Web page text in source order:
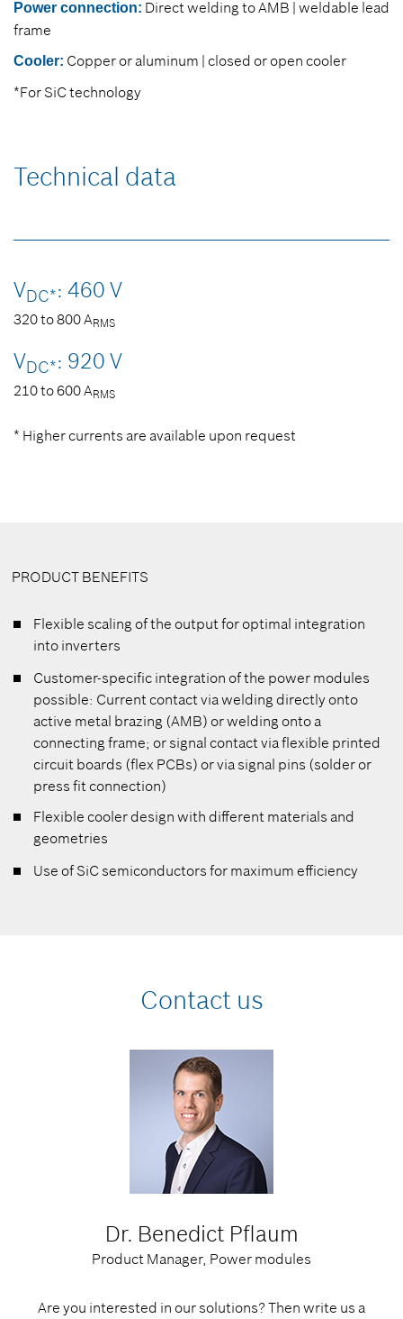
Power connection: Direct welding to AMB | weldable lead
frame
Cooler: Copper or aluminum | closed or open cooler
*For SiC technology
Technical data
VDC*: 460 V
320 to 800 ARMS
VDC*: 920 V
210 to 600 ARMS
* Higher currents are available upon request
PRODUCT BENEFITS
Flexible scaling of the output for optimal integration
into inverters
Customer-specific integration of the power modules
possible: Current contact via welding directly onto
active metal brazing (AMB) or welding onto a
connecting frame; or signal contact via flexible printed
circuit boards (flex PCBs) or via signal pins (solder or
press fit connection)
Flexible cooler design with different materials and
geometries
Use of SiC semiconductors for maximum efficiency
Contact us
Dr. Benedict Pflaum
Product Manager, Power modules
Are you interested in our solutions? Then write us a